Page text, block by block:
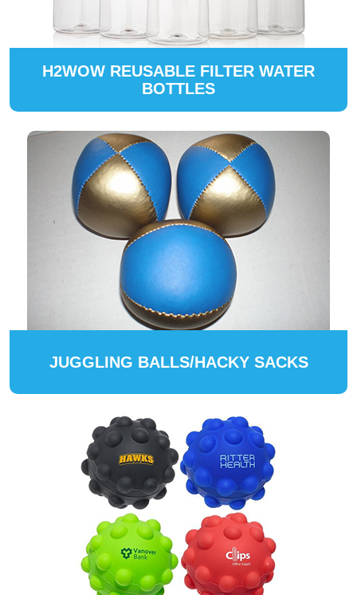
H2WOW REUSABLE FILTER WATER
BOTTLES
JUGGLING BALLS/HACKY SACKS